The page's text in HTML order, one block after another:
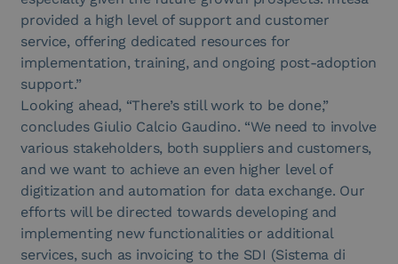
provided a high level of support and customer
service, offering dedicated resources for
implementation, training, and ongoing post-adoption
support.”
Looking ahead, “There’s still work to be done,”
concludes Giulio Calcio Gaudino. “We need to involve
various stakeholders, both suppliers and customers,
and we want to achieve an even higher level of
digitization and automation for data exchange. Our
efforts will be directed towards developing and
implementing new functionalities or additional
services, such as invoicing to the SDI (Sistema di